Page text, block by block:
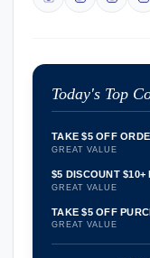
Today's Top
TAKE $5 OFF
GREAT VALUE
$5 DISCOUNT $10+
GREAT VALUE
TAKE $5 OFF
GREAT VALUE